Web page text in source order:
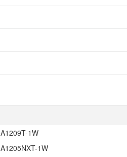
A1209T-1W
A1205NXT-1W